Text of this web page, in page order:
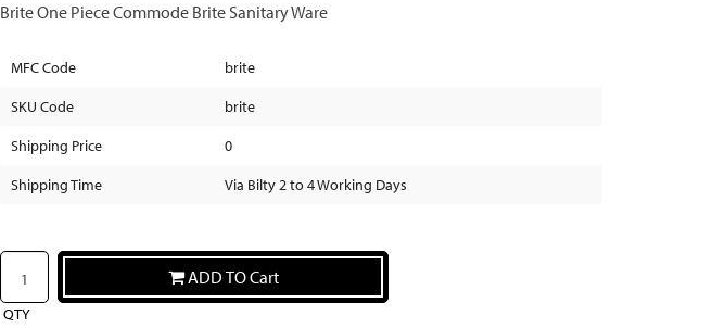
Brite One Piece Commode Brite Sanitary Ware
MFC Code
brite
SKU Code
brite
Shipping Price
0
Shipping Time
Via Bilty 2 to 4 Working Days
QTY
ADD TO Cart